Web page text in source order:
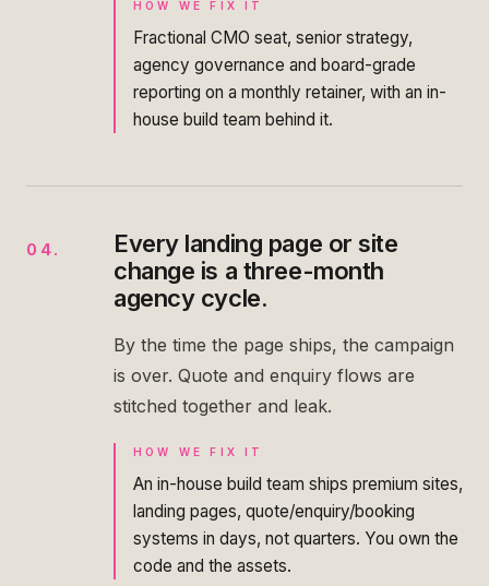
HOW WE FIX IT
Fractional CMO seat, senior strategy,
agency governance and board-grade
reporting on a monthly retainer, with an in-
house build team behind it.
04.
Every landing page or site
change is a three-month
agency cycle.
By the time the page ships, the campaign
is over. Quote and enquiry flows are
stitched together and leak.
HOW WE FIX IT
An in-house build team ships premium sites,
landing pages, quote/enquiry/booking
systems in days, not quarters. You own the
code and the assets.